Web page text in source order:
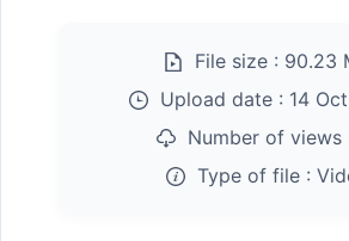
File size : 90.23
Upload date : 14
Number of views
Type of file :